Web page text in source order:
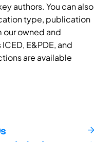
authors. You can also
type, publication
our owned and
E&PDE, and
are available